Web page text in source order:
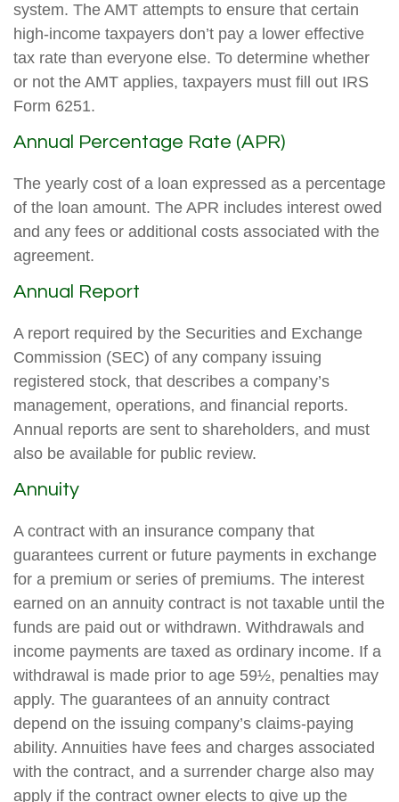
system. The AMT attempts to ensure that certain
high-income taxpayers don’t pay a lower effective
tax rate than everyone else. To determine whether
or not the AMT applies, taxpayers must fill out IRS
Form 6251.
Annual Percentage Rate (APR)
The yearly cost of a loan expressed as a percentage
of the loan amount. The APR includes interest owed
and any fees or additional costs associated with the
agreement.
Annual Report
A report required by the Securities and Exchange
Commission (SEC) of any company issuing
registered stock, that describes a company’s
management, operations, and financial reports.
Annual reports are sent to shareholders, and must
also be available for public review.
Annuity
A contract with an insurance company that
guarantees current or future payments in exchange
for a premium or series of premiums. The interest
earned on an annuity contract is not taxable until the
funds are paid out or withdrawn. Withdrawals and
income payments are taxed as ordinary income. If a
withdrawal is made prior to age 59½, penalties may
apply. The guarantees of an annuity contract
depend on the issuing company’s claims-paying
ability. Annuities have fees and charges associated
with the contract, and a surrender charge also may
apply if the contract owner elects to give up the